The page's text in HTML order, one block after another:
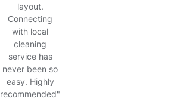
layout.
Connecting
with local
cleaning
service has
never been so
easy. Highly
recommended"